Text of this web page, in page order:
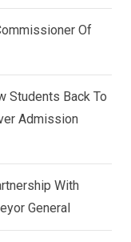
Of
Students Back To
Admission
With
General
n